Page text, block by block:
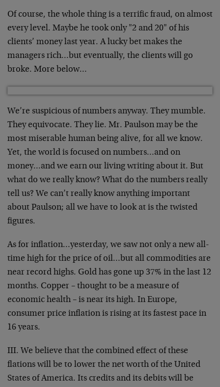
Of course, the whole thing is a terrific fraud, on almost
every level. Maybe he took only "2 and 20" of his
clients’ money last year. A lucky bet makes the
managers rich…but eventually, the clients will go
broke. More below…
We’re suspicious of numbers anyway. They mumble.
They equivocate. They lie. Mr. Paulson may be the
most miserable human being alive, for all we know.
Yet, the world is focused on numbers…and on
money…and we earn our living writing about it. But
what do we really know? What do the numbers really
tell us? We can’t really know anything important
about Paulson; all we have to look at is the twisted
figures.
As for inflation…yesterday, we saw not only a new all-
time high for the price of oil…but all commodities are
near record highs. Gold has gone up 37% in the last 12
months. Copper – thought to be a measure of
economic health – is near its high. In Europe,
consumer price inflation is rising at its fastest pace in
16 years.
III. We believe that the combined effect of these
flations will be to lower the net worth of the United
States of America. Its credits and its debits will be